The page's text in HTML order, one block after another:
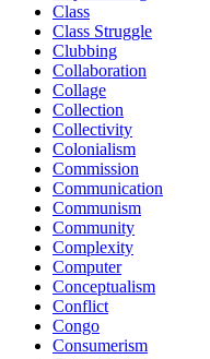
Class
Class Struggle
Clubbing
Collaboration
Collage
Collection
Collectivity
Colonialism
Commission
Communication
Communism
Community
Complexity
Computer
Conceptualism
Conflict
Congo
Consumerism